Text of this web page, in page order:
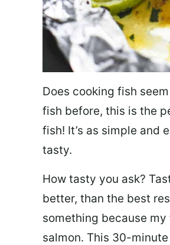
Does cooking fish
fish before, this is the
fish! It’s as simple and
tasty.
How tasty you ask?
better, than the best
something because
salmon. This 30-